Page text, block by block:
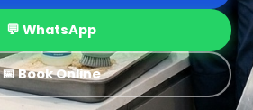
💬 WhatsApp
📅 Book Online